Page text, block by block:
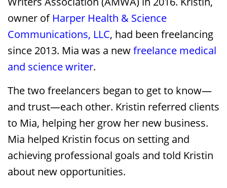
owner of Harper Health & Science
Communications, LLC, had been freelancing
since 2013. Mia was a newfreelance medical
and science writer.
The two freelancers began to get to know—
and trust—each other. Kristin referred clients
to Mia, helping her grow her new business.
Mia helped Kristin focus on setting and
achieving professional goals and told Kristin
about new opportunities.